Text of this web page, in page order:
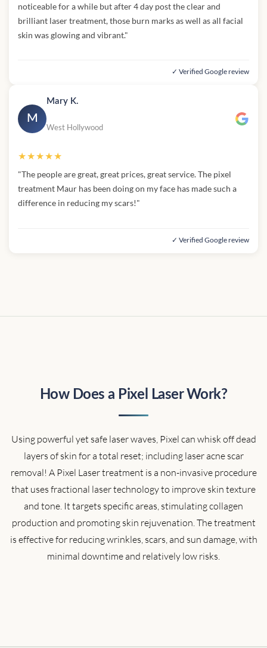
noticeable for a while but after 4 day post the clear and
brilliant laser treatment, those burn marks as well as all facial
skin was glowing and vibrant."
✓ Verified Google review
M
Mary K.
West Hollywood
★★★★★
"The people are great, great prices, great service. The pixel
treatment Maur has been doing on my face has made such a
difference in reducing my scars!"
✓ Verified Google review
How Does a Pixel Laser Work?
Using powerful yet safe laser waves, Pixel can whisk off dead
layers of skin for a total reset; including laser acne scar
removal! A Pixel Laser treatment is a non-invasive procedure
that uses fractional laser technology to improve skin texture
and tone. It targets specific areas, stimulating collagen
production and promoting skin rejuvenation. The treatment
is effective for reducing wrinkles, scars, and sun damage, with
minimal downtime and relatively low risks.